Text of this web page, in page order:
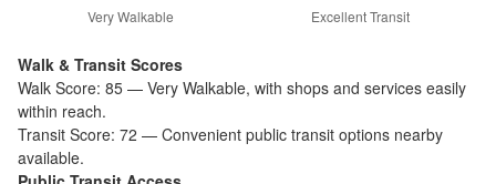
Very Walkable Excellent Transit
Walk & Transit Scores
Walk Score: 85 — Very Walkable, with shops and services easily
within reach.
Transit Score: 72 — Convenient public transit options nearby
available.